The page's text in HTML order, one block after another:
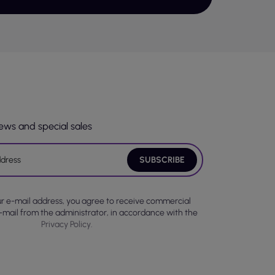
enabling a perfect fit to the body.
them a sensual character.
harmful chemical substances, which is
comfortable wear and freedom of
to enjoy a moment of peace.
is no need to put on formal clothes. With
but also during morning routines, such
to be used as loungewear.
enhance the functionality of the clothing.
and special sales
e-mail address, you agree to receive commercial
from the administrator, in accordance with the
Privacy Policy.